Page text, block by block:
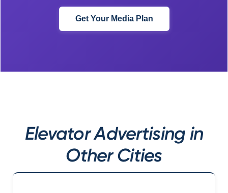
Get Your Media Plan
Elevator Advertising in
Other Cities